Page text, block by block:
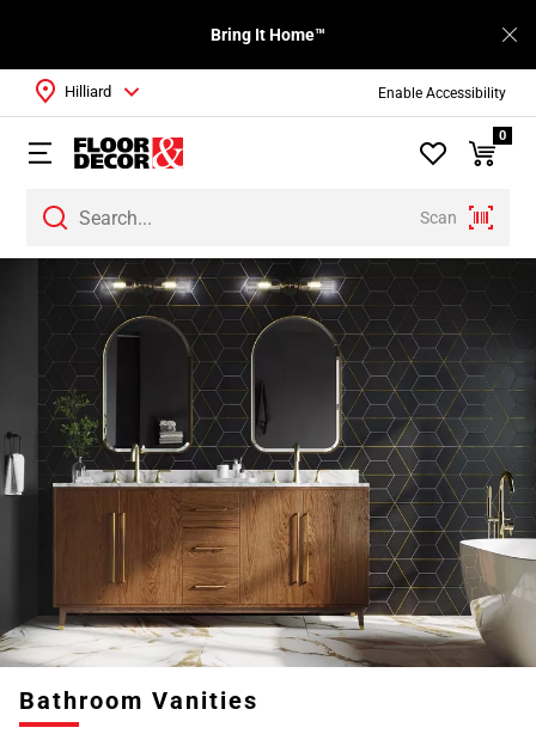
Enable Accessibility
Bring It Home™
Scan
Hilliard
0
Bathroom Vanities
Page
4
Page